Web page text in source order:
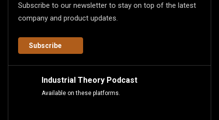
Subscribe to our newsletter to stay on top of the latest
company and product updates.
Subscribe
Industrial Theory Podcast
Available on these platforms.